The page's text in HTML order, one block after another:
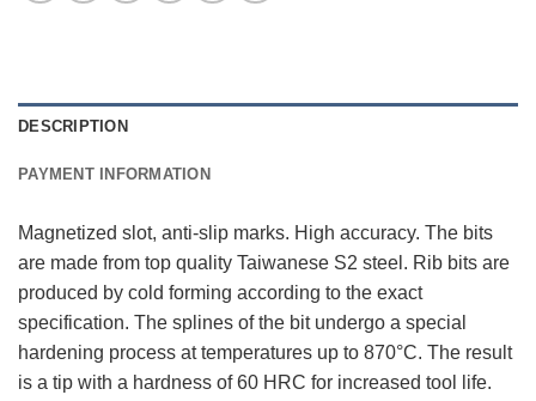
DESCRIPTION
PAYMENT INFORMATION
Magnetized slot, anti-slip marks. High accuracy. The bits
are made from top quality Taiwanese S2 steel. Rib bits are
produced by cold forming according to the exact
specification. The splines of the bit undergo a special
hardening process at temperatures up to 870°C. The result
is a tip with a hardness of 60 HRC for increased tool life.